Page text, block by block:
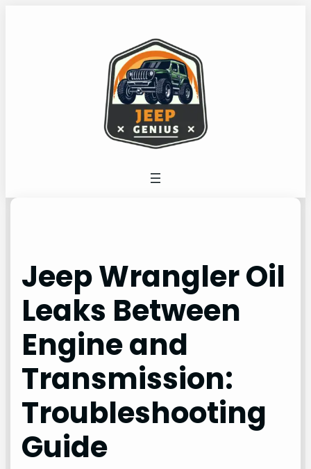
Jeep Wrangler Oil
Leaks Between
Engine and
Transmission:
Troubleshooting
Guide